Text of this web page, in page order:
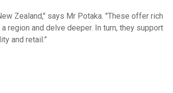
Zealand," says Mr Potaka. "These offer rich
region and delve deeper. In turn, they support
and retail.”